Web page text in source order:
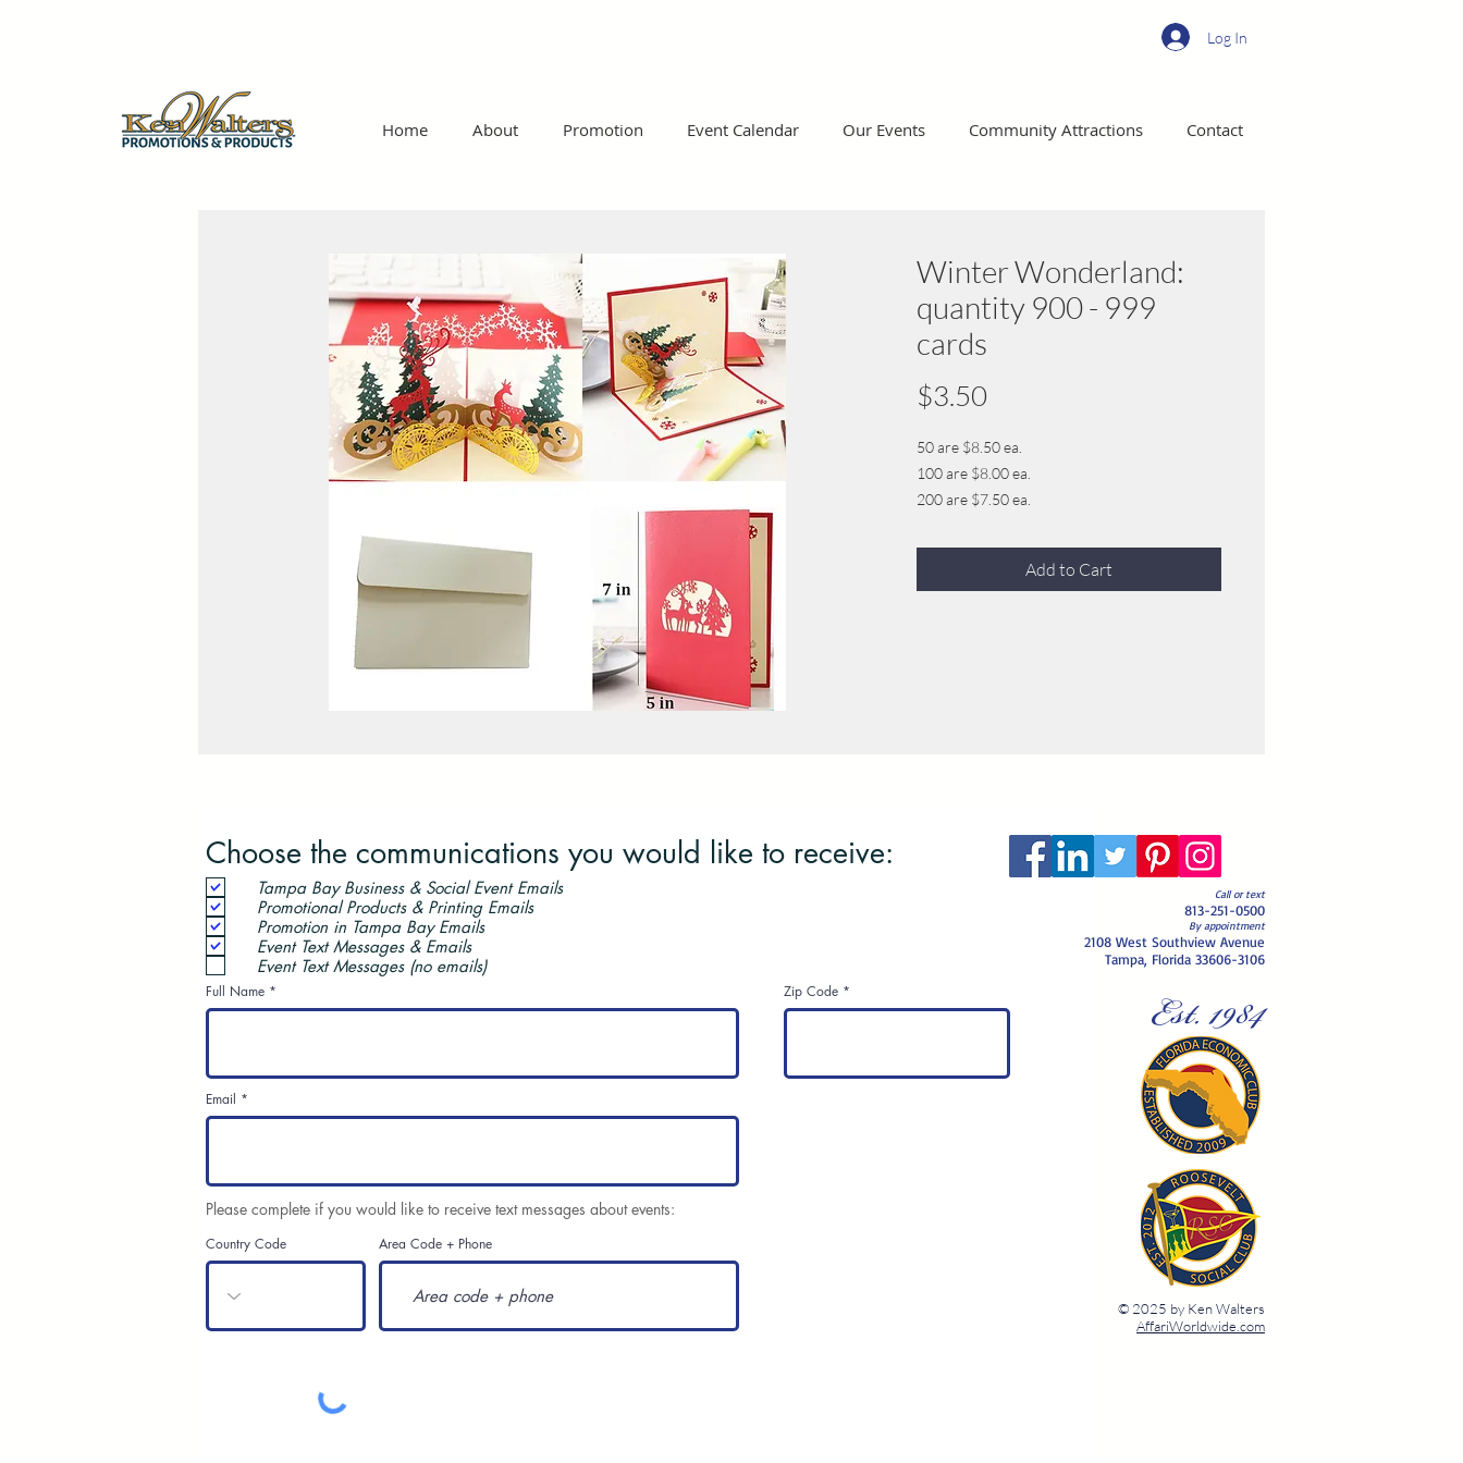
Home About Promotion Event Calendar Our Events Community Attractions Contact
Log In
Winter Wonderland:
quantity 900 - 999
cards
$3.50
50 are $8.50 ea.
100 are $8.00 ea.
200 are $7.50 ea.
400 are $6.50 ea.
500 are $5.50 ea. (if this amount or more is
Add to Cart
Choose the communications you would like to receive:
Tampa Bay Business & Social Event Emails
Promotional Products & Printing Emails
Promotion in Tampa Bay Emails
Event Text Messages & Emails
Event Text Messages (no emails)
Full Name Zip Code
Email
Country Code Area Code + Phone
Please complete if you would like to receive text messages about events:
Call or text
813-251-0500
By appointment
2108 West Southview Avenue
Tampa, Florida 33606-3106
Est. 1984
© 2025 by Ken Walters
AffariWorldwide.com